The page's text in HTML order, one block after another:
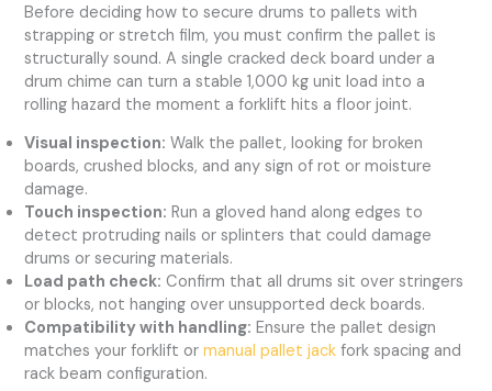
Before deciding how to secure drums to pallets with
strapping or stretch film, you must confirm the pallet is
structurally sound. A single cracked deck board under a
drum chime can turn a stable 1,000 kg unit load into a
rolling hazard the moment a forklift hits a floor joint.
Visual inspection: Walk the pallet, looking for broken
boards, crushed blocks, and any sign of rot or moisture
damage.
Touch inspection: Run a gloved hand along edges to
detect protruding nails or splinters that could damage
drums or securing materials.
Load path check: Confirm that all drums sit over stringers
or blocks, not hanging over unsupported deck boards.
Compatibility with handling: Ensure the pallet design
matches your forklift ormanual pallet jack fork spacing and
rack beam configuration.